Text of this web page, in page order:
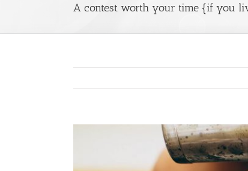
A contest worth your time {if you